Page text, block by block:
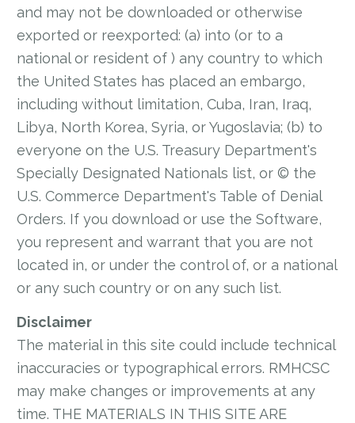
and may not be downloaded or otherwise
exported or reexported: (a) into (or to a
national or resident of ) any country to which
the United States has placed an embargo,
including without limitation, Cuba, Iran, Iraq,
Libya, North Korea, Syria, or Yugoslavia; (b) to
everyone on the U.S. Treasury Department's
Specially Designated Nationals list, or © the
U.S. Commerce Department's Table of Denial
Orders. If you download or use the Software,
you represent and warrant that you are not
located in, or under the control of, or a national
or any such country or on any such list.
Disclaimer
The material in this site could include technical
inaccuracies or typographical errors. RMHCSC
may make changes or improvements at any
time. THE MATERIALS IN THIS SITE ARE